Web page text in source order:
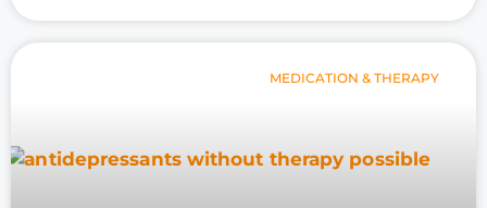
MEDICATION & THERAPY